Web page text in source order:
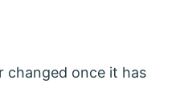
changed once it has